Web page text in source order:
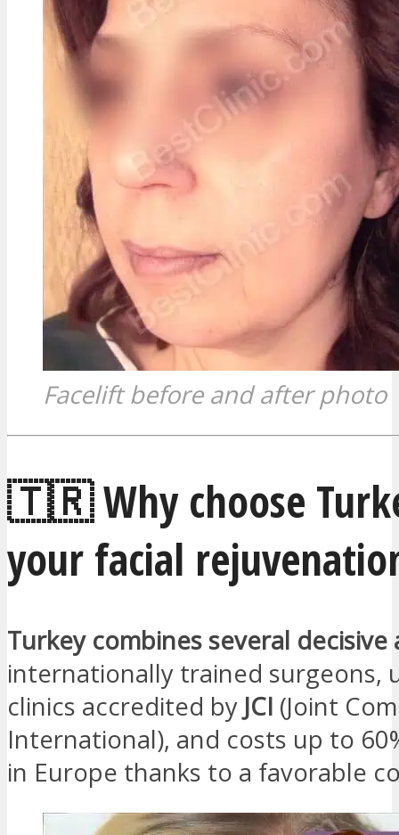
Facelift before and after photo
🇹🇷 Why choose
your facial
Turkey combines several decisive
internationally trained surgeons,
clinics accredited by JCI (Joint
International), and costs up to
in Europe thanks to a favorable